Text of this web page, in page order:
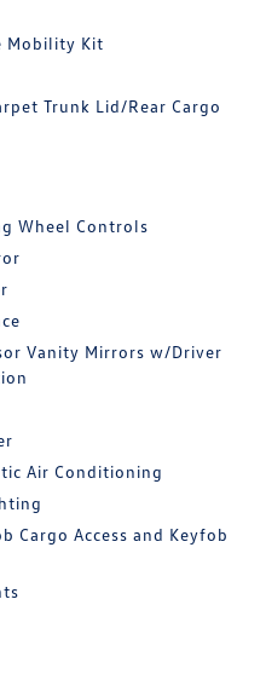
Mobility Kit
Trunk Lid/Rear Cargo
Wheel Controls
Vanity Mirrors w/Driver
Air Conditioning
Cargo Access and Keyfob